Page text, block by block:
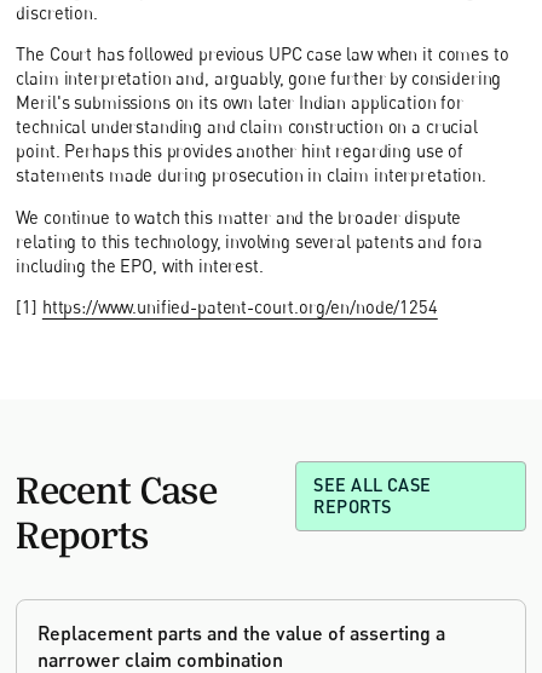
discretion.
The Court has followed previous UPC case law when it comes to
claim interpretation and, arguably, gone further by considering
Meril's submissions on its own later Indian application for
technical understanding and claim construction on a crucial
point. Perhaps this provides another hint regarding use of
statements made during prosecution in claim interpretation.
We continue to watch this matter and the broader dispute
relating to this technology, involving several patents and fora
including the EPO, with interest.
[1] https://www.unified-patent-court.org/en/node/1254
Recent Case
Reports
SEE ALL CASE
REPORTS
Replacement parts and the value of asserting a
narrower claim combination